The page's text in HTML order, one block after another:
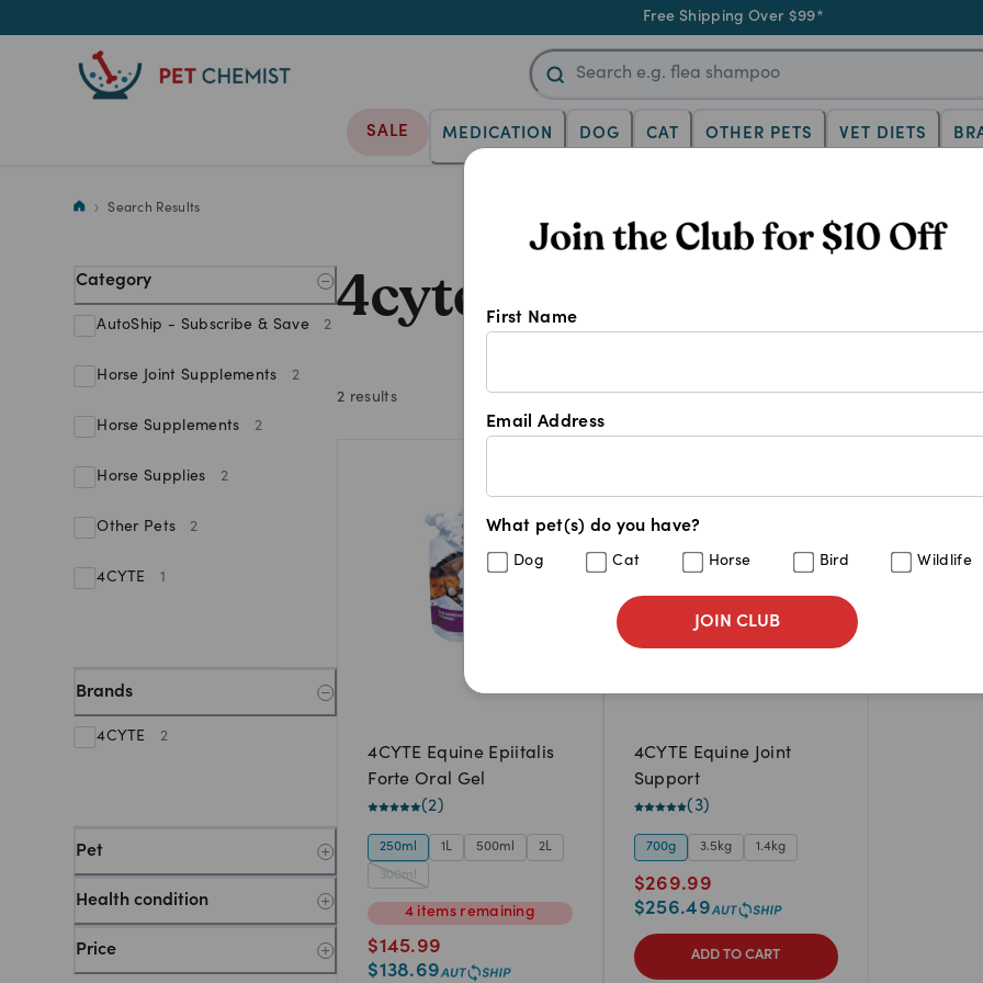
Free Shipping Over $99*
SALE MEDICATION DOG CAT OTHER PETS VET DIETS
First Name
Email Address
What pet(s) do you have?
Dog Cat Horse Bird Wildlife
JOIN CLUB
4cyte Epiitalis For Horses
Search Results
Category
AutoShip - Subscribe & Save 2
Horse Joint Supplements 2
Horse Supplements 2
Horse Supplies 2
Other Pets 2
4CYTE 1
Brands
4CYTE 2
Pet
Health condition
Price
4cyte Epiitalis For Horses
2 results
4CYTE Equine Epiitalis
Forte Oral Gel
(2)
250ml 1L 500ml 2L
300ml
4 itemsremaining
$145.99
$138.69
4CYTE Equine Joint
Support
(3)
700g 3.5kg 1.4kg
$269.99
$256.49
ADD TO CART